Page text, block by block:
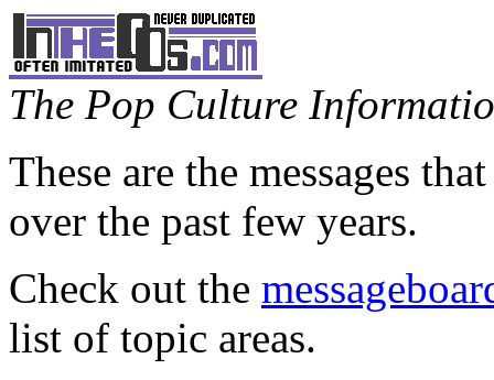
The Pop Culture
These are the messages
over the past few years.
Check out the
list of topic areas.